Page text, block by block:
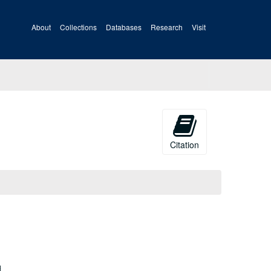
About Collections Databases Research Visit
Citation